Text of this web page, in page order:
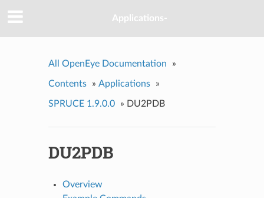
Applications-
All OpenEye Documentation »
Contents » Applications »
SPRUCE 1.9.0.0 » DU2PDB
DU2PDB
Overview